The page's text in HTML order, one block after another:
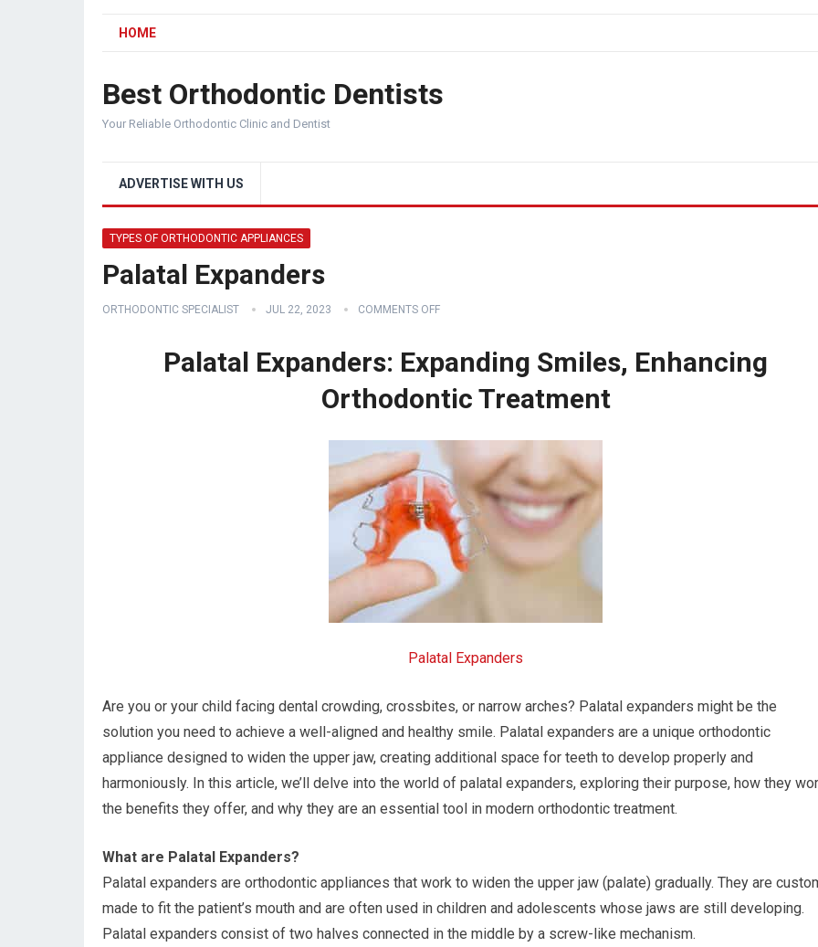
HOME
Best Orthodontic Dentists
Your Reliable Orthodontic Clinic and Dentist
ADVERTISE WITH US
TYPES OF ORTHODONTIC APPLIANCES
Palatal Expanders
ORTHODONTIC SPECIALIST JUL 22, 2023 COMMENTS OFF
Palatal Expanders: Expanding Smiles, Enhancing
Orthodontic Treatment
Palatal Expanders
Are you or your child facing dental crowding, crossbites, or narrow arches? Palatal expanders might be the
solution you need to achieve a well-aligned and healthy smile. Palatal expanders are a unique orthodontic
appliance designed to widen the upper jaw, creating additional space for teeth to develop properly and
harmoniously. In this article, we’ll delve into the world of palatal expanders, exploring their purpose, how they
the benefits they offer, and why they are an essential tool in modern orthodontic treatment.
What are Palatal Expanders?
Palatal expanders are orthodontic appliances that work to widen the upper jaw (palate) gradually. They are
made to fit the patient’s mouth and are often used in children and adolescents whose jaws are still developing.
Palatal expanders consist of two halves connected in the middle by a screw-like mechanism.